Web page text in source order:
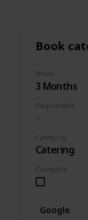
Book
When
3 Months
Responsible
Complete
Category
Catering
Google